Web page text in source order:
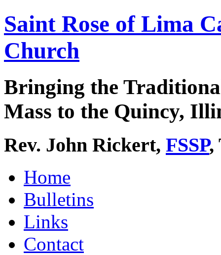
Saint Rose of Lima
Church
Bringing the
Mass to the Quincy,
Rev. John Rickert, FSSP,
Home
Bulletins
Links
Contact